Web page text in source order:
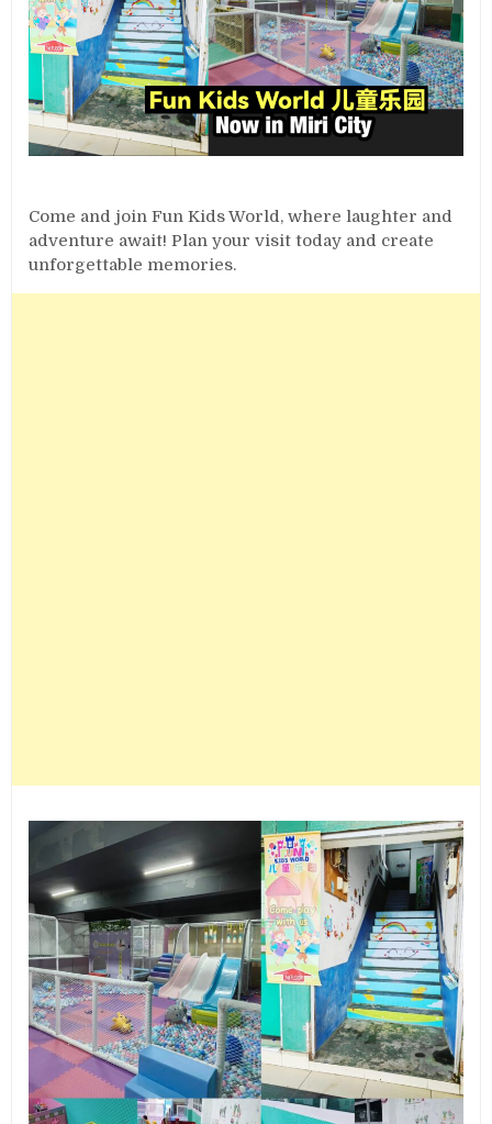
Come and join Fun Kids World, where laughter and
adventure await! Plan your visit today and create
unforgettable memories.